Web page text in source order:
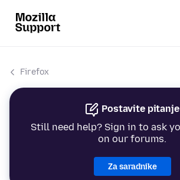
Firefox
Postavite pitanje
Still need help? Sign in to ask
on our forums.
Za saradnike